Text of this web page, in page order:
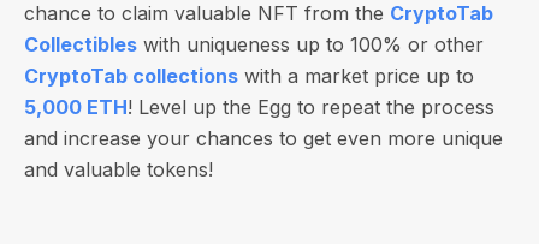
chance to claim valuable NFT from the CryptoTab
Collectibles with uniqueness up to 100% or other
CryptoTab collections with a market price up to
5,000 ETH! Level up the Egg to repeat the process
and increase your chances to get even more unique
and valuable tokens!